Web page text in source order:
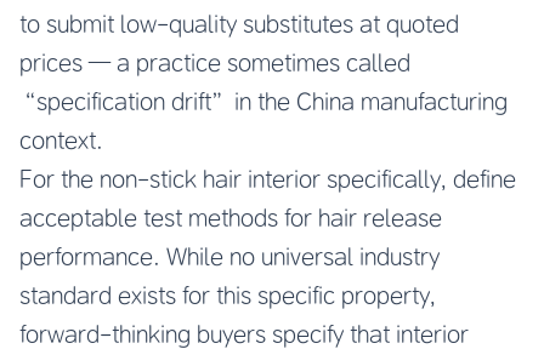
to submit low-quality substitutes at quoted
prices — a practice sometimes called
“specification drift” in the China manufacturing
context.
For the non-stick hair interior specifically, define
acceptable test methods for hair release
performance. While no universal industry
standard exists for this specific property,
forward-thinking buyers specify that interior